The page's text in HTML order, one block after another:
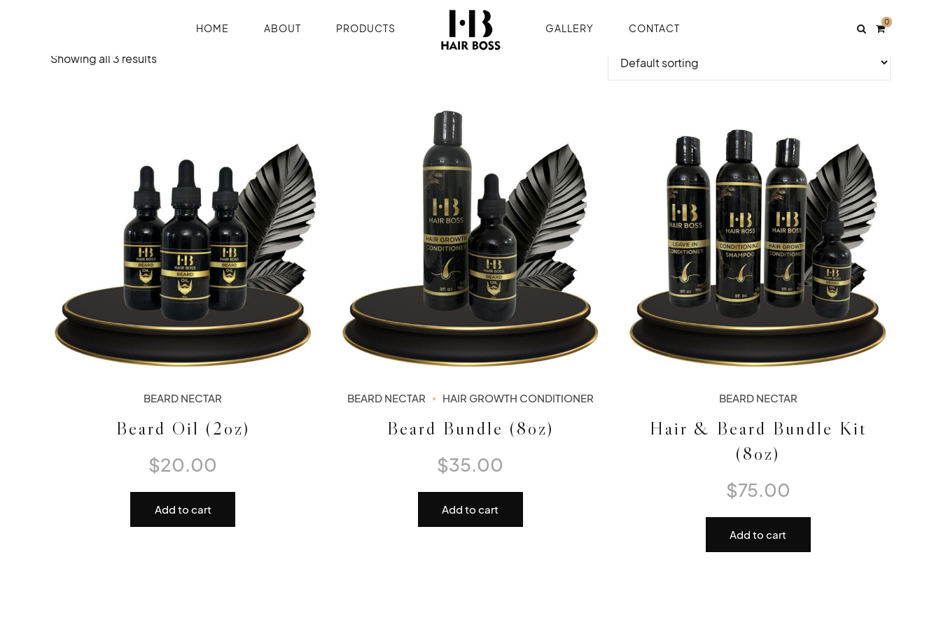
0
HOME ABOUT PRODUCTS GALLERY CONTACT
Showing all 3 results
BEARD NECTAR
Beard Oil (2oz)
$20.00
Add to cart
BEARD NECTAR HAIR GROWTH CONDITIONER
Beard Bundle (8oz)
$35.00
Add to cart
BEARD NECTAR
Hair & Beard Bundle Kit
(8oz)
$75.00
Add to cart